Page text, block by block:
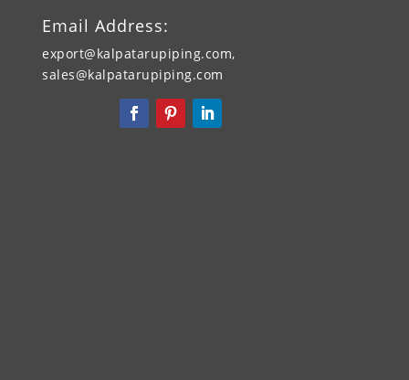
Email Address:
export@kalpatarupiping.com,
sales@kalpatarupiping.com